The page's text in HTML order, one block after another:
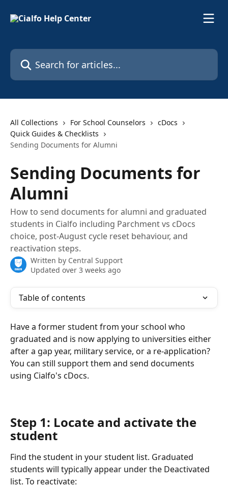
Search for articles...
All Collections For School Counselors
cDocs
Quick Guides & Checklists
Sending Documents for Alumni
Sending Documents for
Alumni
How to send documents for alumni and graduated
students in Cialfo including Parchment vs cDocs
choice, post-August cycle reset behaviour, and
reactivation steps.
Written by Central Support
Updated over 3 weeks ago
Table of contents
Have a former student from your school who
graduated and is now applying to universities either
after a gap year, military service, or a re-application?
You can still support them and send documents
using Cialfo's cDocs.
Step 1: Locate and activate the
student
Find the student in your student list. Graduated
students will typically appear under the Deactivated
list. To reactivate: